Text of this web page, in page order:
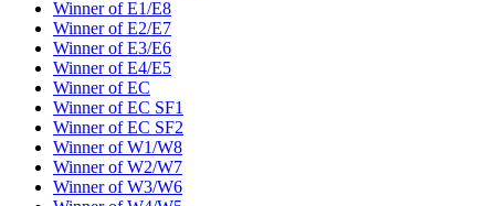
Winner of E1/E8
Winner of E2/E7
Winner of E3/E6
Winner of E4/E5
Winner of EC
Winner of EC SF1
Winner of EC SF2
Winner of W1/W8
Winner of W2/W7
Winner of W3/W6